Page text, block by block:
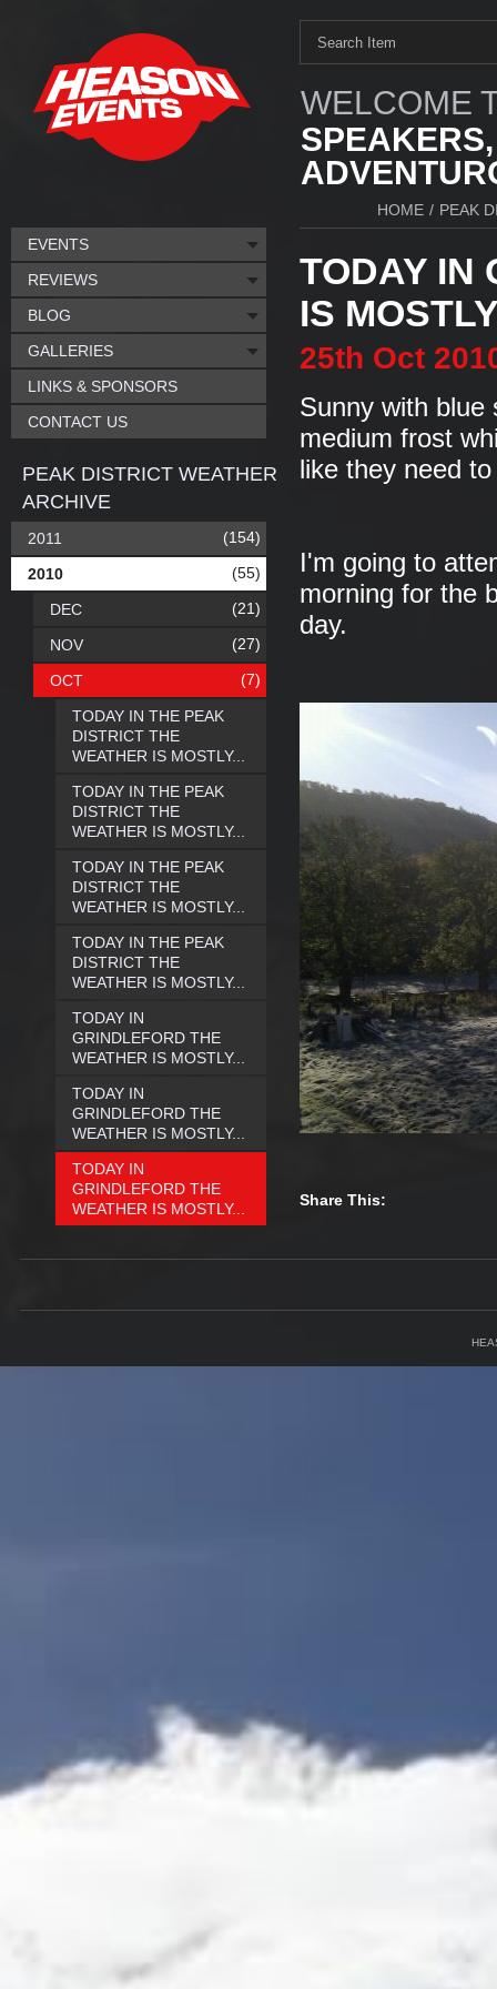
WELCOME
HOME / PEAK
TODAY IN
IS
25th Oct
Sunny with blue
medium frost
like they need
I'm going to
morning for the
day.
Share This:
EVENTS
REVIEWS
BLOG
GALLERIES
LINKS & SPONSORS
CONTACT US
PEAK DISTRICT WEATHER
ARCHIVE
2011 (154)
2010 (55)
DEC (21)
NOV (27)
OCT (7)
TODAY IN THE PEAK
DISTRICT THE
WEATHER IS MOSTLY...
TODAY IN THE PEAK
DISTRICT THE
WEATHER IS MOSTLY...
TODAY IN THE PEAK
DISTRICT THE
WEATHER IS MOSTLY...
TODAY IN THE PEAK
DISTRICT THE
WEATHER IS MOSTLY...
TODAY IN
GRINDLEFORD THE
WEATHER IS MOSTLY...
TODAY IN
GRINDLEFORD THE
WEATHER IS MOSTLY...
TODAY IN
GRINDLEFORD THE
WEATHER IS MOSTLY...